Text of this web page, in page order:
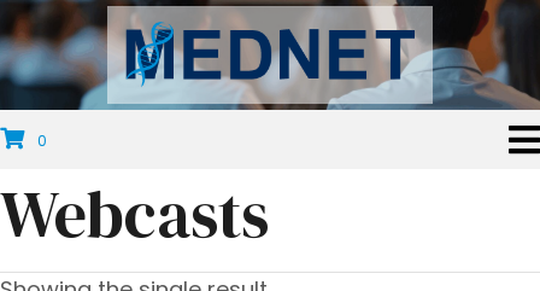
0
Webcasts